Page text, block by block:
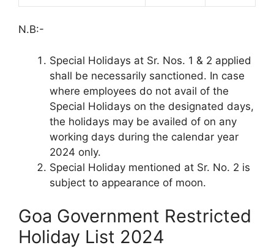
N.B:-
Special Holidays at Sr. Nos. 1 & 2 applied
shall be necessarily sanctioned. In case
where employees do not avail of the
Special Holidays on the designated days,
the holidays may be availed of on any
working days during the calendar year
2024 only.
Special Holiday mentioned at Sr. No. 2 is
subject to appearance of moon.
Goa Government Restricted
Holiday List 2024